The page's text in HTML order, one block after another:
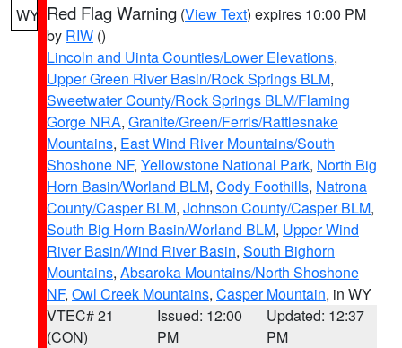
WY Red Flag Warning (View Text) expires 10:00 PM
by RIW ()
Lincoln and Uinta Counties/Lower Elevations,
Upper Green River Basin/Rock Springs BLM,
Sweetwater County/Rock Springs BLM/Flaming
Gorge NRA, Granite/Green/Ferris/Rattlesnake
Mountains, East Wind River Mountains/South
Shoshone NF, Yellowstone National Park, North Big
Horn Basin/Worland BLM, Cody Foothills, Natrona
County/Casper BLM, Johnson County/Casper BLM,
South Big Horn Basin/Worland BLM, Upper Wind
River Basin/Wind River Basin, South Bighorn
Mountains, Absaroka Mountains/North Shoshone
NF, Owl Creek Mountains, Casper Mountain, in WY
VTEC# 21
(CON)
Issued: 12:00
PM
Updated: 12:37
PM